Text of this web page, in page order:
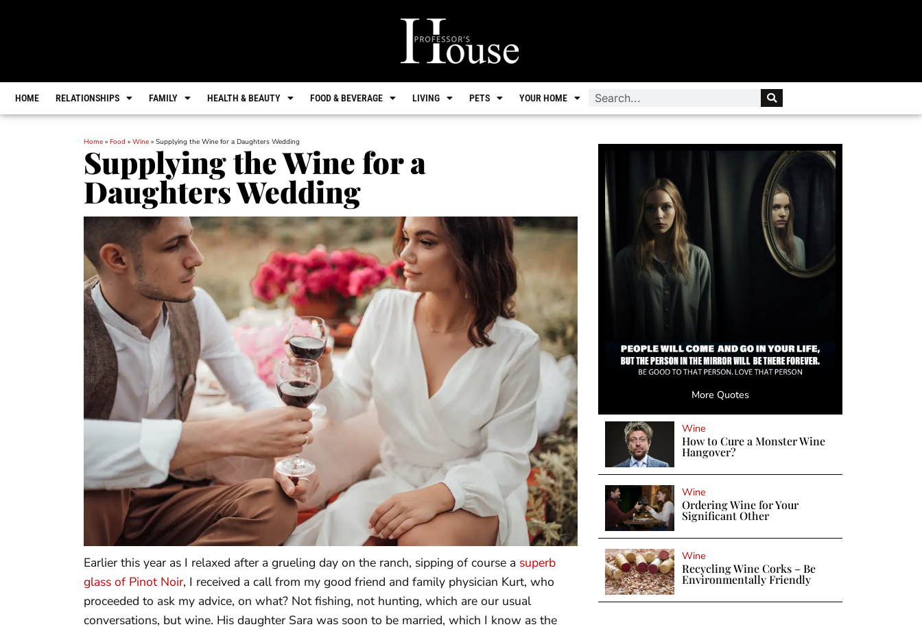
HOME RELATIONSHIPS FAMILY HEALTH & BEAUTY FOOD & BEVERAGE LIVING PETS YOUR HOME
Home » Food » Wine » Supplying the Wine for a Daughters Wedding
Supplying the Wine for a
Daughters Wedding
Earlier this year as I relaxed after a grueling day on the ranch, sipping of course a superb
glass of Pinot Noir, I received a call from my good friend and family physician Kurt, who
proceeded to ask my advice, on what? Not fishing, not hunting, which are our usual
conversations, but wine. His daughter Sara was soon to be married, which I know as the
More Quotes
Wine
How to Cure a Monster Wine
Hangover?
Wine
Ordering Wine for Your
Significant Other
Wine
Recycling Wine Corks – Be
Environmentally Friendly